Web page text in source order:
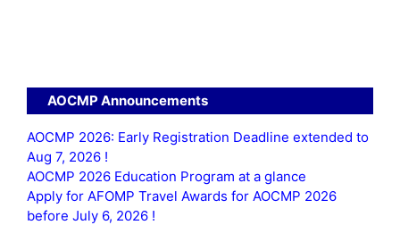
AOCMP Announcements
AOCMP 2026: Early Registration Deadline extended to
Aug 7, 2026 !
AOCMP 2026 Education Program at a glance
Apply for AFOMP Travel Awards for AOCMP 2026
before July 6, 2026 !